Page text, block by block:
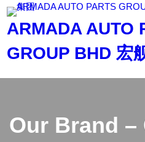
Skip
content
ARMADA AUTO
GROUP BHD 宏
Our Brand –